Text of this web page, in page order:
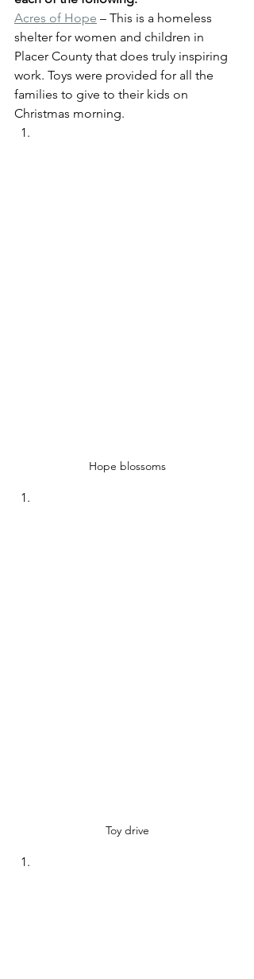
Acres of Hope – This is a homeless
shelter for women and children in
Placer County that does truly inspiring
work. Toys were provided for all the
families to give to their kids on
Christmas morning.
Hope blossoms
Toy drive